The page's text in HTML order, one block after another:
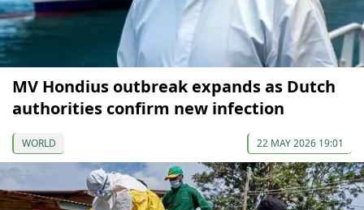
MV Hondius outbreak expands as Dutch
authorities confirm new infection
WORLD 22 MAY 2026 19:01